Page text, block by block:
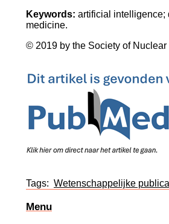
Keywords: artificial intelligence;
medicine.
© 2019 by the Society of
Tags: Wetenschappelijke
Menu